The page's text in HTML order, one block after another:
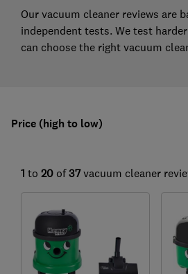
Our vacuum cleaner reviews are
independent tests. We test
can choose the right vacuum
Price (high to low)
1 to 20 of 37 vacuum cleaner